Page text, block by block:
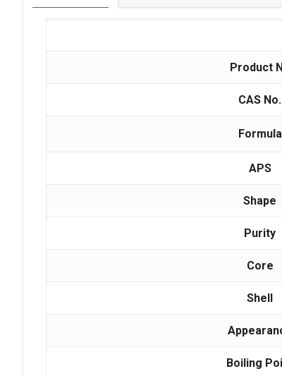
Product
CAS No.
Formula
APS
Shape
Purity
Core
Shell
Boiling